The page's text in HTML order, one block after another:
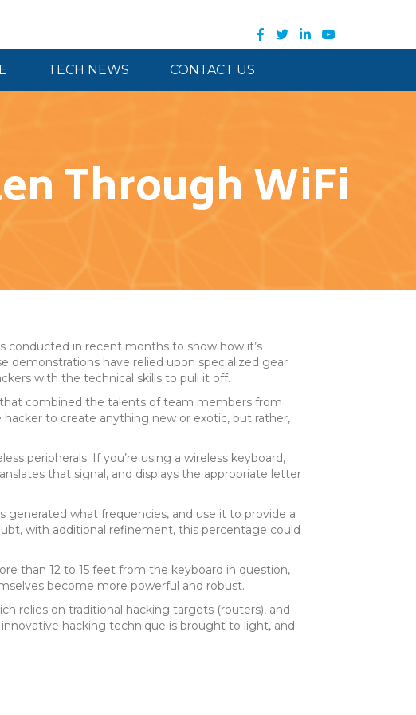
TECH NEWS CONTACT US
Through WiFi
conducted in recent months to show how it’s
demonstrations have relied upon specialized gear
with the technical skills to pull it off.
combined the talents of team members from
to create anything new or exotic, but rather,
peripherals. If you’re using a wireless keyboard,
that signal, and displays the appropriate letter
what frequencies, and use it to provide a
with additional refinement, this percentage could
than 12 to 15 feet from the keyboard in question,
become more powerful and robust.
relies on traditional hacking targets (routers), and
hacking technique is brought to light, and